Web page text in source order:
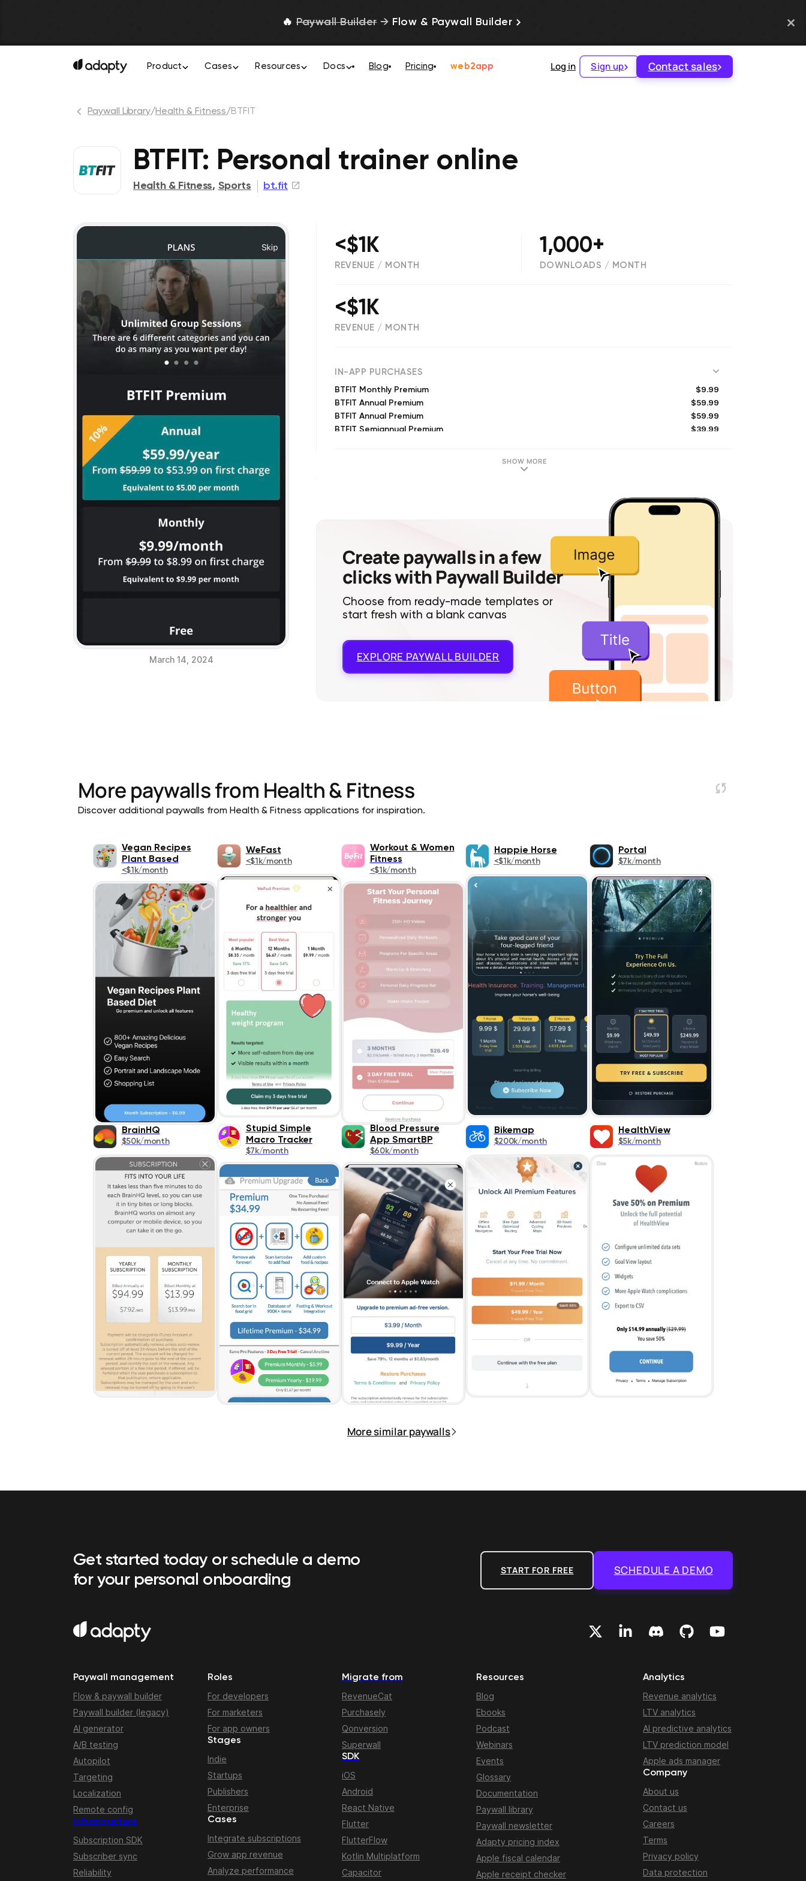
🔥 Paywall Builder → Flow & Paywall Builder
Product Cases Resources Docs Blog Pricing web2app Log in Sign up Contact sales
Paywall Library/Health & Fitness/BTFIT
BTFIT: Personal trainer online
Health & Fitness, Sports bt.fit
March 14, 2024
<$1K
REVENUE / MONTH
1,000+
DOWNLOADS / MONTH
<$1K
REVENUE / MONTH
IN-APP PURCHASES
BTFIT Monthly Premium $9.99
BTFIT Annual Premium $59.99
BTFIT Annual Premium $59.99
BTFIT Semiannual Premium $39.99
$23.99
SHOW MORE
Create paywalls in a few
clicks with Paywall Builder
Choose from ready-made templates or
start fresh with a blank canvas
EXPLORE PAYWALL BUILDER
More paywalls from Health & Fitness
Discover additional paywalls from Health & Fitness applications for inspiration.
Vegan Recipes
Plant Based
<$1k/month
WeFast
<$1k/month
Workout & Women
Fitness
<$1k/month
Happie Horse
<$1k/month
Portal
$7k/month
BrainHQ
$50k/month
Stupid Simple
Macro Tracker
$7k/month
Blood Pressure
App SmartBP
$60k/month
Bikemap
$200k/month
HealthView
$5k/month
More similar paywalls
Get started today or schedule a demo
for your personal onboarding
START FOR FREE SCHEDULE A DEMO
Paywall management
Flow & paywall builder
Paywall builder (legacy)
AI generator
A/B testing
Autopilot
Targeting
Localization
Remote config
Infrastructure
Subscription SDK
Subscriber sync
Reliability
Roles
For developers
For marketers
For app owners
Stages
Indie
Startups
Publishers
Enterprise
Cases
Integrate subscriptions
Grow app revenue
Analyze performance
Migrate from
RevenueCat
Purchasely
Qonversion
Superwall
SDK
iOS
Android
React Native
Flutter
FlutterFlow
Kotlin Multiplatform
Capacitor
Resources
Blog
Ebooks
Podcast
Webinars
Events
Glossary
Documentation
Paywall library
Paywall newsletter
Adapty pricing index
Apple fiscal calendar
Apple receipt checker
Analytics
Revenue analytics
LTV analytics
AI predictive analytics
LTV prediction model
Apple ads manager
Company
About us
Contact us
Careers
Terms
Privacy policy
Data protection